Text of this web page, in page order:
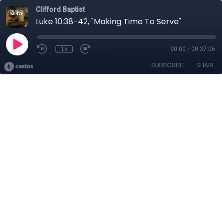
Clifford Baptist
Luke 10:38-42, "Making Time To Serve"
1x 00:00 / 00:37:06
SUBSCRIBE SHARE